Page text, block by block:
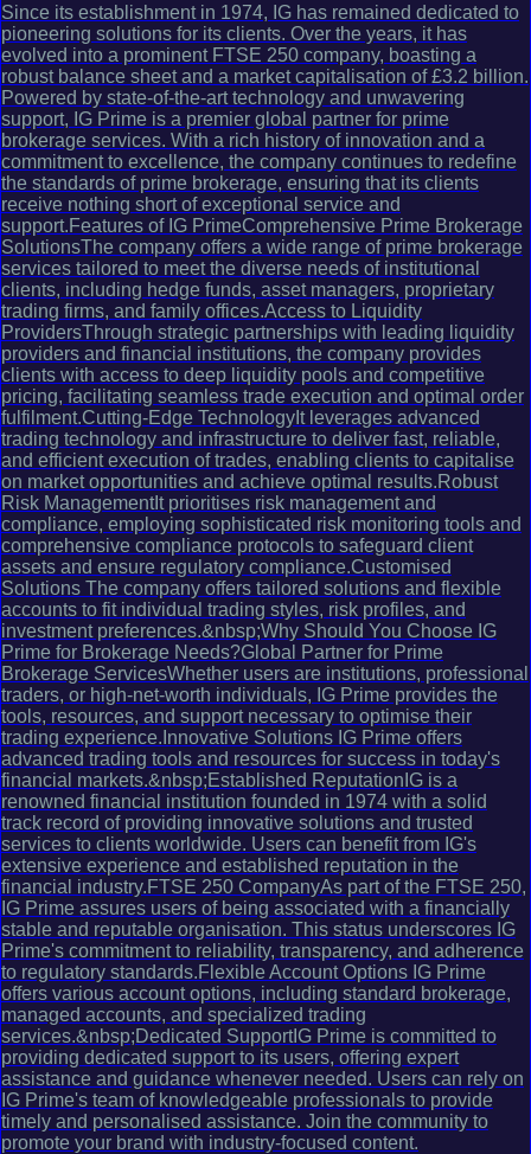
Since its establishment in 1974, IG has remained dedicated to
pioneering solutions for its clients. Over the years, it has
evolved into a prominent FTSE 250 company, boasting a
robust balance sheet and a market capitalisation of £3.2 billion.
Powered by state-of-the-art technology and unwavering
support, IG Prime is a premier global partner for prime
brokerage services. With a rich history of innovation and a
commitment to excellence, the company continues to redefine
the standards of prime brokerage, ensuring that its clients
receive nothing short of exceptional service and
support.Features of IG PrimeComprehensive Prime Brokerage
SolutionsThe company offers a wide range of prime brokerage
services tailored to meet the diverse needs of institutional
clients, including hedge funds, asset managers, proprietary
trading firms, and family offices.Access to Liquidity
ProvidersThrough strategic partnerships with leading liquidity
providers and financial institutions, the company provides
clients with access to deep liquidity pools and competitive
pricing, facilitating seamless trade execution and optimal order
fulfilment.Cutting-Edge TechnologyIt leverages advanced
trading technology and infrastructure to deliver fast, reliable,
and efficient execution of trades, enabling clients to capitalise
on market opportunities and achieve optimal results.Robust
Risk ManagementIt prioritises risk management and
compliance, employing sophisticated risk monitoring tools and
comprehensive compliance protocols to safeguard client
assets and ensure regulatory compliance.Customised
Solutions The company offers tailored solutions and flexible
accounts to fit individual trading styles, risk profiles, and
investment preferences.&nbsp;Why Should You Choose IG
Prime for Brokerage Needs?Global Partner for Prime
Brokerage ServicesWhether users are institutions, professional
traders, or high-net-worth individuals, IG Prime provides the
tools, resources, and support necessary to optimise their
trading experience.Innovative Solutions IG Prime offers
advanced trading tools and resources for success in today's
financial markets.&nbsp;Established ReputationIG is a
renowned financial institution founded in 1974 with a solid
track record of providing innovative solutions and trusted
services to clients worldwide. Users can benefit from IG's
extensive experience and established reputation in the
financial industry.FTSE 250 CompanyAs part of the FTSE 250,
IG Prime assures users of being associated with a financially
stable and reputable organisation. This status underscores IG
Prime's commitment to reliability, transparency, and adherence
to regulatory standards.Flexible Account Options IG Prime
offers various account options, including standard brokerage,
managed accounts, and specialized trading
services.&nbsp;Dedicated SupportIG Prime is committed to
providing dedicated support to its users, offering expert
assistance and guidance whenever needed. Users can rely on
IG Prime's team of knowledgeable professionals to provide
timely and personalised assistance. Join the community to
promote your brand with industry-focused content.